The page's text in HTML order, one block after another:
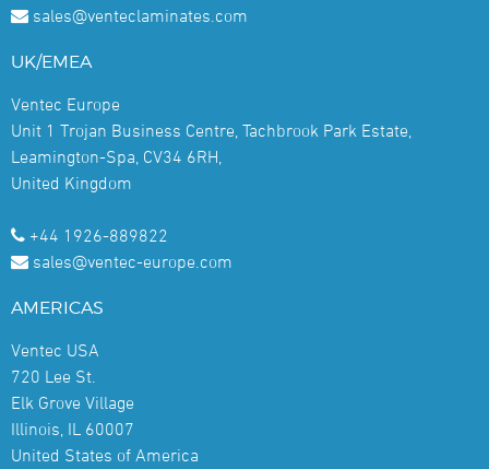
sales@venteclaminates.com
UK/EMEA
Ventec Europe
Unit 1 Trojan Business Centre, Tachbrook Park Estate,
Leamington-Spa, CV34 6RH,
United Kingdom
+44 1926-889822
sales@ventec-europe.com
AMERICAS
Ventec USA
720 Lee St.
Elk Grove Village
Illinois, IL 60007
United States of America